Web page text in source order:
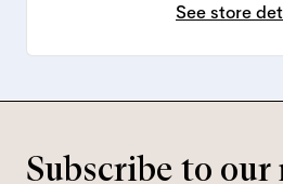
See store
Subscribe to